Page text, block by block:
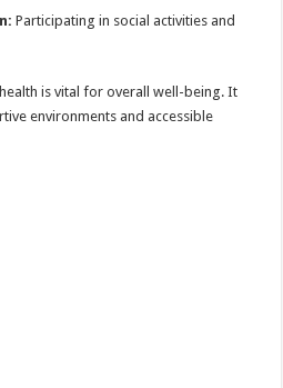
Participating in social activities and
is vital for overall well-being. It
environments and accessible